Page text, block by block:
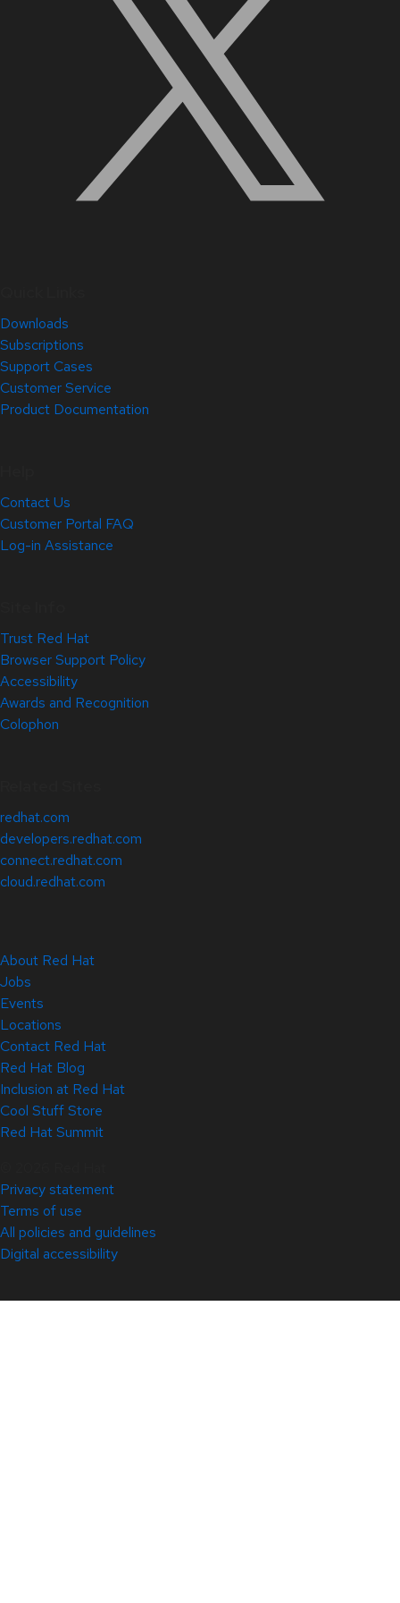
Downloads
Subscriptions
Support Cases
Customer Service
Product Documentation
Contact Us
Customer Portal FAQ
Log-in Assistance
Trust Red Hat
Browser Support Policy
Accessibility
Awards and Recognition
Colophon
redhat.com
developers.redhat.com
connect.redhat.com
cloud.redhat.com
About Red Hat
Jobs
Events
Locations
Contact Red Hat
Red Hat Blog
Inclusion at Red Hat
Cool Stuff Store
Red Hat Summit
Privacy statement
Terms of use
All policies and guidelines
Digital accessibility